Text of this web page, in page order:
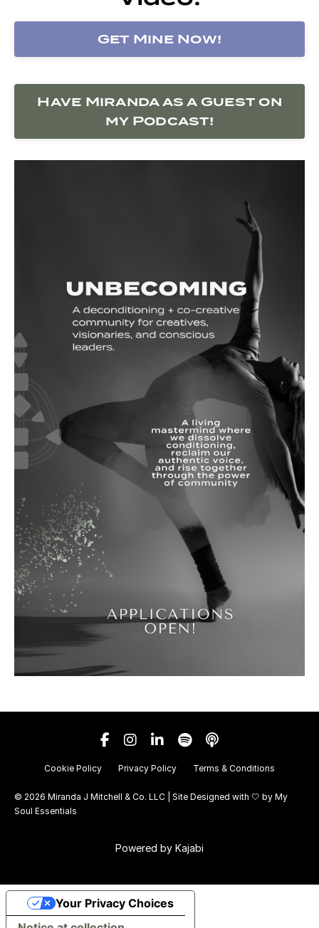
Get Mine Now!
Have Miranda as a Guest on
my Podcast!
Cookie Policy Privacy Policy Terms & Conditions
© 2026 Miranda J Mitchell & Co. LLC | Site Designed with 🤍 by My
Soul Essentials
Powered by Kajabi
Your Privacy Choices